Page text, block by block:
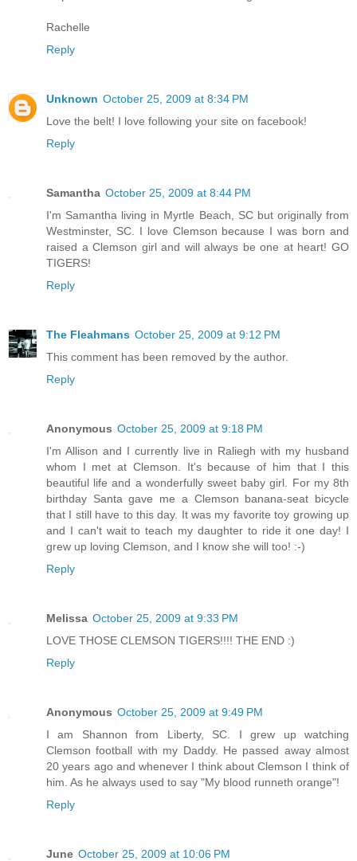
Rachelle
Reply
Unknown October 25, 2009 at 8:34 PM
Love the belt! I love following your site on facebook!
Reply
Samantha October 25, 2009 at 8:44 PM
I'm Samantha living in Myrtle Beach, SC but originally from
Westminster, SC. I love Clemson because I was born and
raised a Clemson girl and will always be one at heart! GO
TIGERS!
Reply
The Fleahmans October 25, 2009 at 9:12 PM
This comment has been removed by the author.
Reply
Anonymous October 25, 2009 at 9:18 PM
I'm Allison and I currently live in Raliegh with my husband
whom I met at Clemson. It's because of him that I this
beautiful life and a wonderfully sweet baby girl. For my 8th
birthday Santa gave me a Clemson banana-seat bicycle
that I still have to this day. It was my favorite toy growing up
and I can't wait to teach my daughter to ride it one day! I
grew up loving Clemson, and I know she will too! :-)
Reply
Melissa October 25, 2009 at 9:33 PM
LOVE THOSE CLEMSON TIGERS!!!! THE END :)
Reply
Anonymous October 25, 2009 at 9:49 PM
I am Shannon from Liberty, SC. I grew up watching
Clemson football with my Daddy. He passed away almost
20 years ago and whenever I think about Clemson I think of
him. As he always used to say "My blood runneth orange"!
Reply
June October 25, 2009 at 10:06 PM